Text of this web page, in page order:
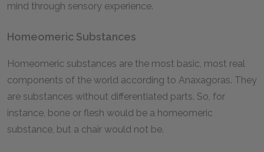
mind through sensory experience.
Homeomeric Substances
Homeomeric substances are the most basic, most real
components of the world according to Anaxagoras. They
are substances without differentiated parts. So, for
instance, bone or flesh would be a homeomeric
substance, but a chair would not be.